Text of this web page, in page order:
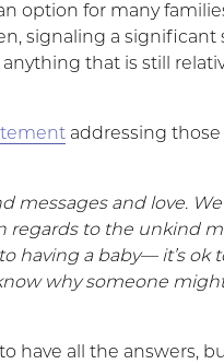
option for many
signaling a significant
that is still
addressing
messages and love.
regards to the unkind
having a baby— it’s ok
why someone
have all the answers,